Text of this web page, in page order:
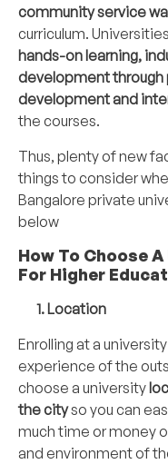
community service
curriculum.
hands-on learning,
development through
development and
the courses.
Thus, plenty of new
things to consider
Bangalore private
below
How To Choose
For Higher
1. Location
Enrolling at a
experience of the
choose a university
the cityso you can
much time or money
and environment of